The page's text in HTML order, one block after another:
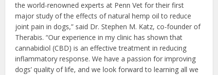
the world-renowned experts at Penn Vet for their first
major study of the effects of natural hemp oil to reduce
joint pain in dogs,” said Dr. Stephen M. Katz, co-founder of
Therabis. “Our experience in my clinic has shown that
cannabidiol (CBD) is an effective treatment in reducing
inflammatory response. We have a passion for improving
dogs’ quality of life, and we look forward to learning all we